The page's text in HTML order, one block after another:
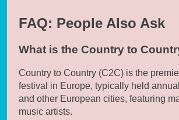
FAQ: People Also Ask
What is the Country to
Country to Country (C2C) is the
festival in Europe, typically held
and other European cities, featuring
music artists.